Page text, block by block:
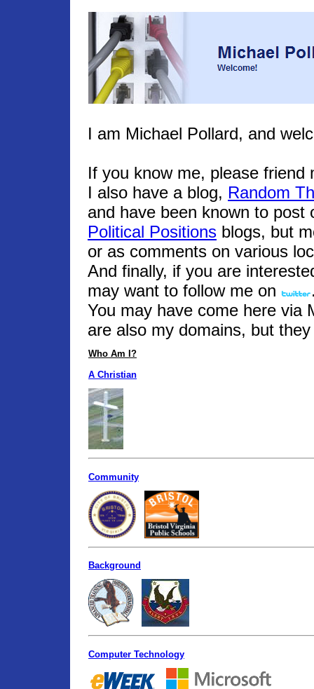
I am Michael Pollard, and
If you know me, please friend
I also have a blog, Random
and have been known to
Political Positions blogs, but
or as comments on various
And finally, if you are
may want to follow me on
You may have come here via
are also my domains, but
Who Am I?
A Christian
Community
Background
Computer Technology